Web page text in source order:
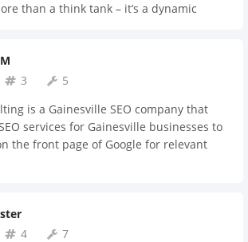
than a think tank – it’s a dynamic
you'll explore opportunities to
professional goals, and help make cool
3
5
is a Gainesville SEO company that
services for Gainesville businesses to
the front page of Google for relevant
4
7